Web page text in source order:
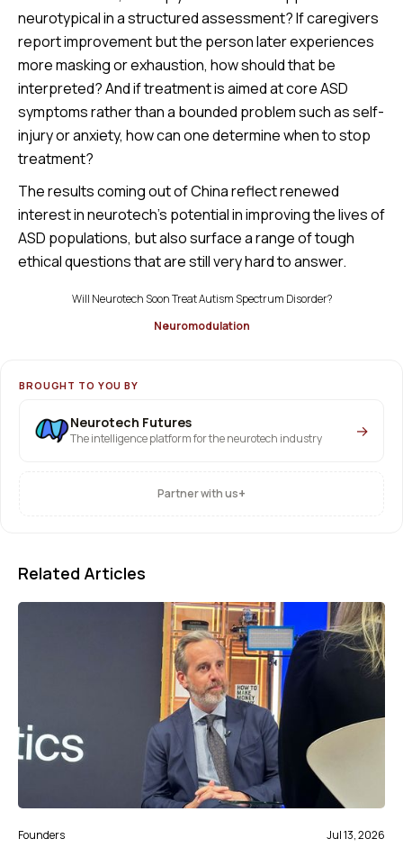
neurotypical in a structured assessment? If caregivers
report improvement but the person later experiences
more masking or exhaustion, how should that be
interpreted? And if treatment is aimed at core ASD
symptoms rather than a bounded problem such as self-
injury or anxiety, how can one determine when to stop
treatment?
The results coming out of China reflect renewed
interest in neurotech’s potential in improving the lives of
ASD populations, but also surface a range of tough
ethical questions that are still very hard to answer.
Will Neurotech Soon Treat Autism Spectrum Disorder?
Neuromodulation
BROUGHT TO YOU BY
Neurotech Futures
The intelligence platform for the neurotech industry →
Partner with us+
Related Articles
Founders Jul 13, 2026